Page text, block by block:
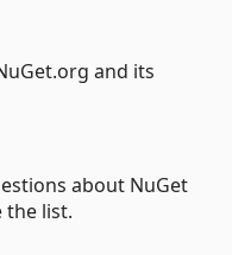
and its
about NuGet
the list.